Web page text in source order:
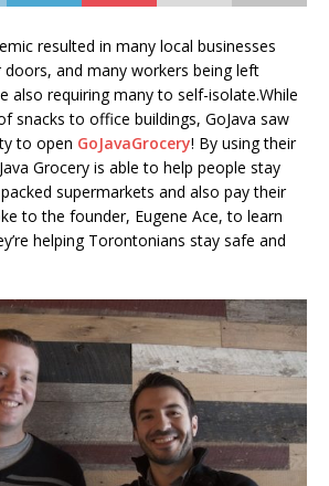
resulted in many local businesses
and many workers being left
also requiring many to self-isolate.While
snacks to office buildings, GoJava saw
to open GoJavaGrocery! By using their
Grocery is able to help people stay
supermarkets and also pay their
to the founder, Eugene Ace, to learn
helping Torontonians stay safe and